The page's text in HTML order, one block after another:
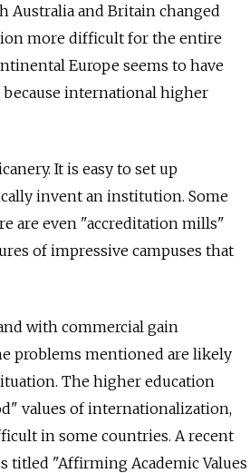
Australia and Britain changed
more difficult for the entire
Europe seems to have
international higher
It is easy to set up
invent an institution. Some
are even "accreditation mills"
of impressive campuses that
with commercial gain
problems mentioned are likely
The higher education
values of internationalization,
in some countries. A recent
"Affirming Academic Values